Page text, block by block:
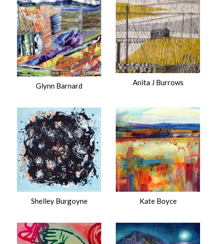
Glynn Barnard Anita J Burrows
Shelley Burgoyne Kate Boyce